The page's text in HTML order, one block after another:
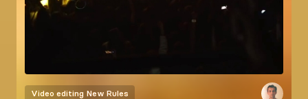
Video editing New Rules